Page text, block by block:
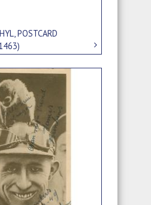
POSTCARD
Item